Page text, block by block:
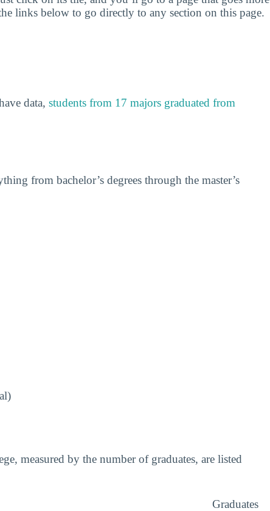
links below to go directly to any section on this page.
data, students from 17 majors graduated from
from bachelor’s degrees through the master’s
measured by the number of graduates, are listed
Graduates